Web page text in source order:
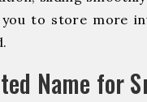
to store more
Name for